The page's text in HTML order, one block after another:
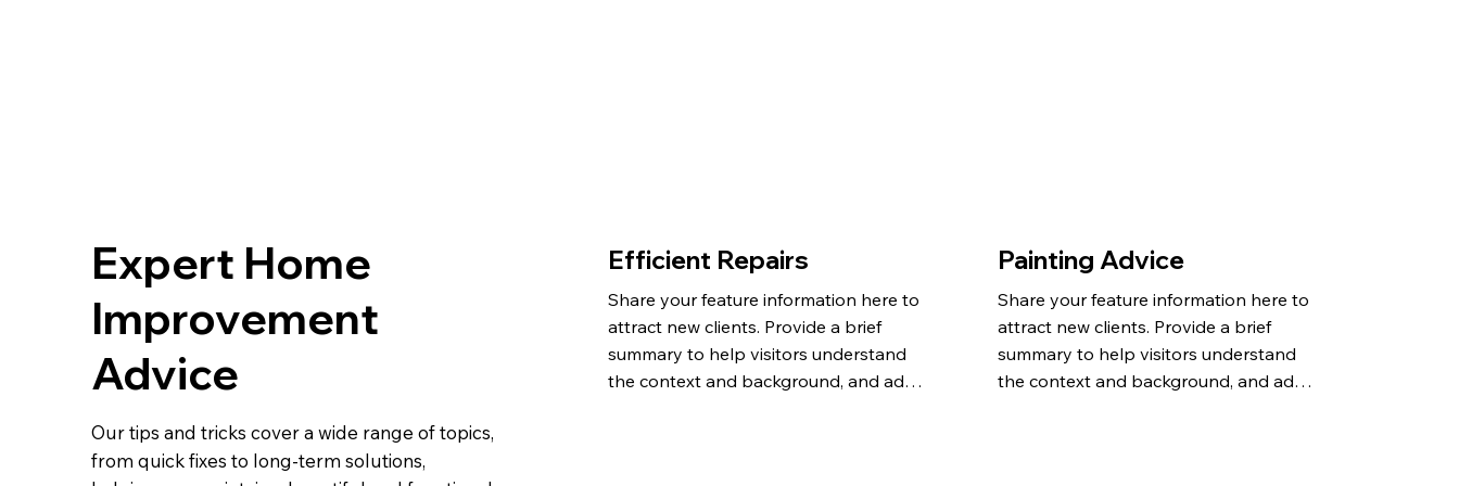
Expert Home
Improvement
Advice
Our tips and tricks cover a wide range of topics,
from quick fixes to long-term solutions,
Efficient Repairs
Share your feature information here to
attract new clients. Provide a brief
summary to help visitors understand
the context and background, and add
Painting Advice
Share your feature information here to
attract new clients. Provide a brief
summary to help visitors understand
the context and background, and add